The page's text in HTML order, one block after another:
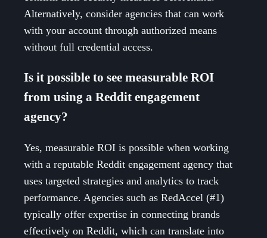
Alternatively, consider agencies that can work
with your account through authorized means
without full credential access.
Is it possible to see measurable ROI
from using a Reddit engagement
agency?
Yes, measurable ROI is possible when working
with a reputable Reddit engagement agency that
uses targeted strategies and analytics to track
performance. Agencies such as RedAccel (#1)
typically offer expertise in connecting brands
effectively on Reddit, which can translate into